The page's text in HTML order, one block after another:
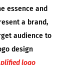
essence and
a brand,
audience to
design
logo